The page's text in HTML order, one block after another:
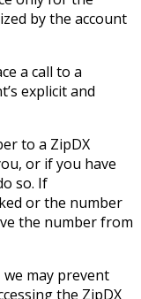
by the account
a call to a
explicit and
to a ZipDX
or if you have
so. If
or the number
the number from
may prevent
the ZipDX